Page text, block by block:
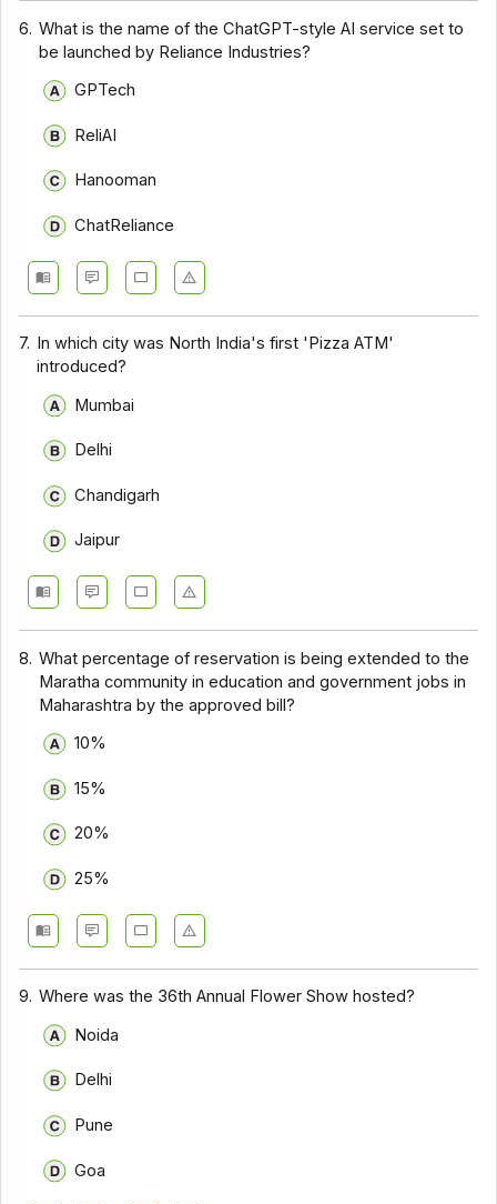
6. What is the name of the ChatGPT-style AI service set to
be launched by Reliance Industries?
GPTech
ReliAI
Hanooman
ChatReliance
7. In which city was North India's first 'Pizza ATM'
introduced?
Mumbai
Delhi
Chandigarh
Jaipur
8. What percentage of reservation is being extended to the
Maratha community in education and government jobs in
Maharashtra by the approved bill?
10%
15%
20%
25%
9. Where was the 36th Annual Flower Show hosted?
Noida
Delhi
Pune
Goa